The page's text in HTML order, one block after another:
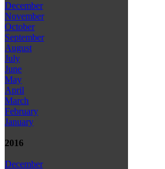
December
November
October
September
August
July
June
May
April
March
February
January
2016
December